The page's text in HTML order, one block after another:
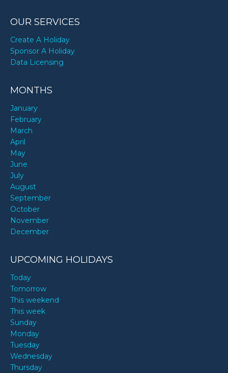
OUR SERVICES
Create A Holiday
Sponsor A Holiday
Data Licensing
MONTHS
January
February
March
April
May
June
July
August
September
October
November
December
UPCOMING HOLIDAYS
Today
Tomorrow
This weekend
This week
Sunday
Monday
Tuesday
Wednesday
Thursday